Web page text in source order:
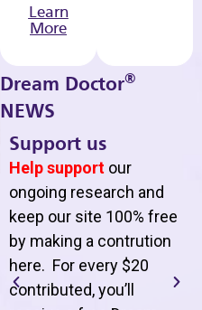
Learn
More
Dream Doctor®
NEWS
Support us
Help support our
ongoing research and
keep our site 100% free
by making a contrution
here. For every $20
contributed, you’ll